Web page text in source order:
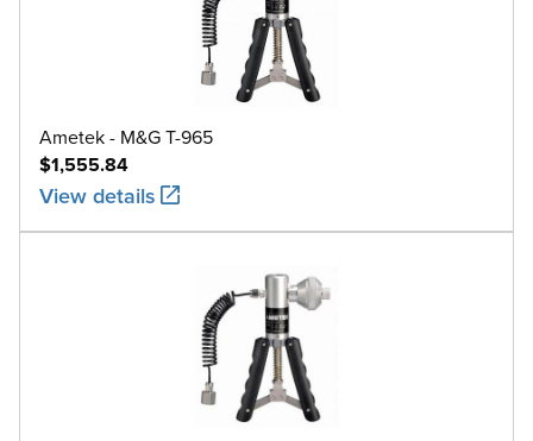
Ametek - M&G T-965
$1,555.84
View details